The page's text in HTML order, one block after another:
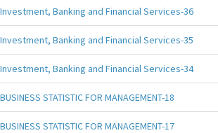
Investment, Banking and Financial Services-36
Investment, Banking and Financial Services-35
Investment, Banking and Financial Services-34
BUSINESS STATISTIC FOR MANAGEMENT-18
BUSINESS STATISTIC FOR MANAGEMENT-17